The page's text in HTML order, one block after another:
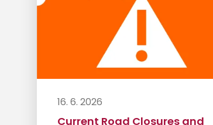
16. 6. 2026
Current Road Closures and